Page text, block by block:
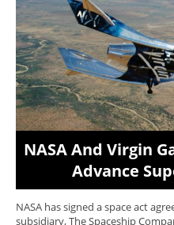
NASA And Virgin
Advance
NASA has signed a space act
subsidiary, The Spaceship